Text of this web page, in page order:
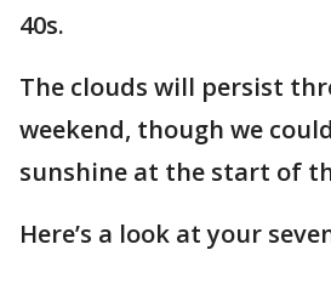
40s.
The clouds will persist
weekend, though we
sunshine at the start of
Here’s a look at your